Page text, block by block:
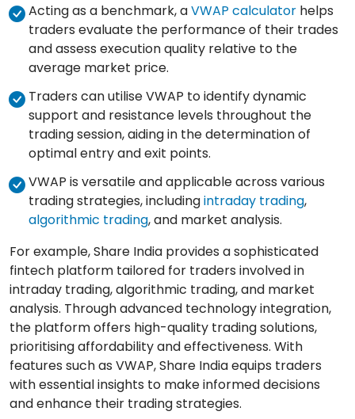
Acting as a benchmark, aVWAP calculator helps
traders evaluate the performance of their trades
and assess execution quality relative to the
average market price.
Traders can utilise VWAP to identify dynamic
support and resistance levels throughout the
trading session, aiding in the determination of
optimal entry and exit points.
VWAP is versatile and applicable across various
trading strategies, includingintraday trading,
algorithmic trading, and market analysis.
For example, Share India provides a sophisticated
fintech platform tailored for traders involved in
intraday trading, algorithmic trading, and market
analysis. Through advanced technology integration,
the platform offers high-quality trading solutions,
prioritising affordability and effectiveness. With
features such as VWAP, Share India equips traders
with essential insights to make informed decisions
and enhance their trading strategies.